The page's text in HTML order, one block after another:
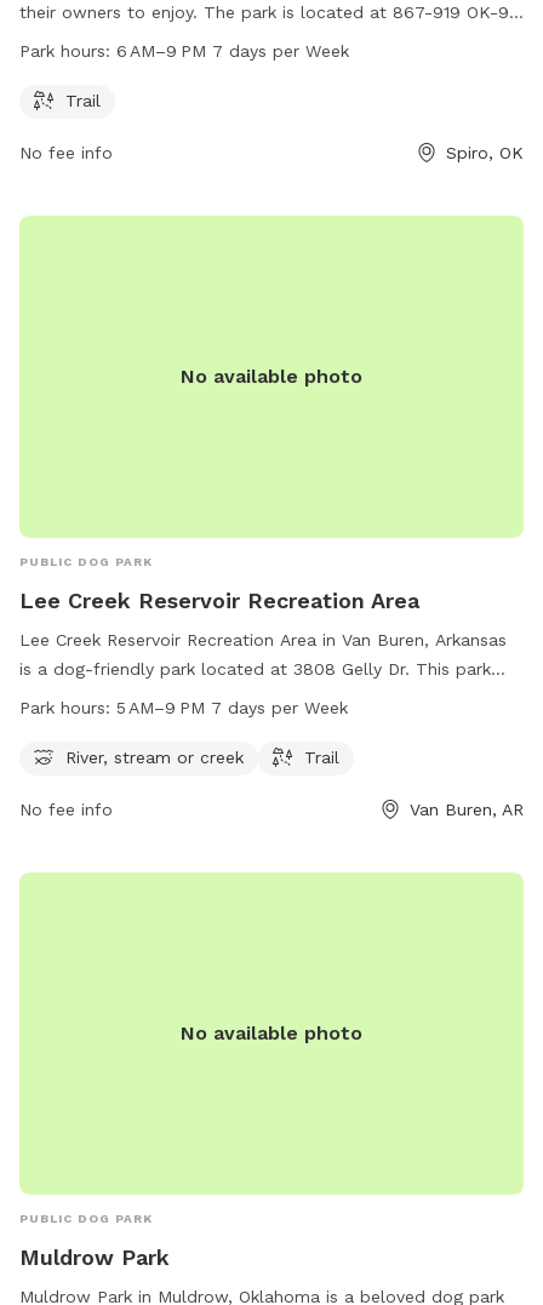
their owners to enjoy. The park is located at 867-919 OK-9
and is open from 6 AM to 9 PM every day of the week.
provide their furry friends with exercise and outdoor fun.
Park hours: 6 AM–9 PM 7 days per Week
Trail
No fee info Spiro, OK
No available photo
PUBLIC DOG PARK
Lee Creek Reservoir Recreation Area
Lee Creek Reservoir Recreation Area in Van Buren, Arkansas
is a dog-friendly park located at 3808 Gelly Dr. This park
features a river, stream, and trail where you and your furry
5 AM to 9 PM, seven days a week. For more information, you
outdoor fun with your four-legged companion!
Park hours: 5 AM–9 PM 7 days per Week
River, stream or creek Trail
No fee info Van Buren, AR
No available photo
PUBLIC DOG PARK
Muldrow Park
Muldrow Park in Muldrow, Oklahoma is a beloved dog park